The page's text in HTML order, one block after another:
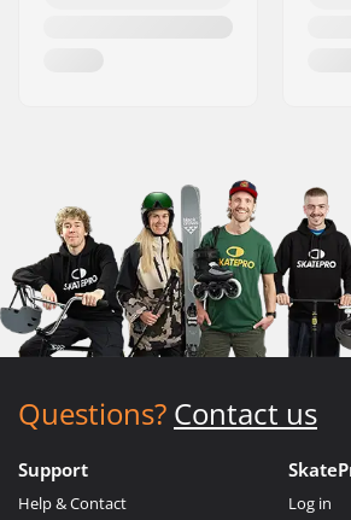
Questions? Contact us
Support
Help & Contact
Log in